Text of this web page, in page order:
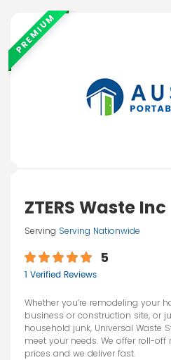
PREMIUM
ZTERS Waste Inc
Serving Serving Nationwide
5
1 Verified Reviews
Whether you’re remodeling your
business or construction site, or
household junk, Universal Waste
meet your needs. We offer roll-
prices and we deliver fast.